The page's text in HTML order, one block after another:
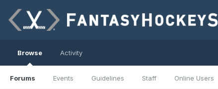
Browse
Forums Events Guidelines Staff Online Users
Activity